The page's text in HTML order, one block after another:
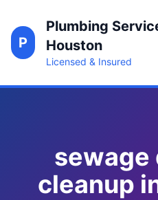
P
Plumbing
Houston
Licensed & Insured
sewage
cleanup